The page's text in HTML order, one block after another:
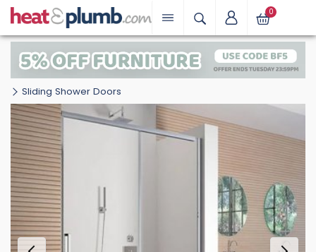
0
Sliding Shower Doors